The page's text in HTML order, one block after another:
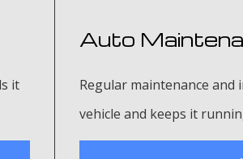
it
Auto
Regular maintenance
vehicle and keeps it